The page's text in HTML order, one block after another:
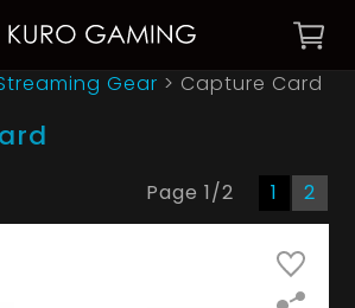
Gear > Capture Card
Page 1/2 1 2